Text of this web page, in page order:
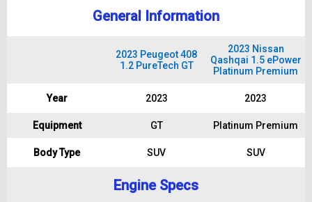
General Information
2023 Peugeot 408
1.2 PureTech GT
2023 Nissan
Qashqai 1.5 ePower
Platinum Premium
Year 2023 2023
Equipment GT Platinum Premium
Body Type SUV SUV
Engine Specs